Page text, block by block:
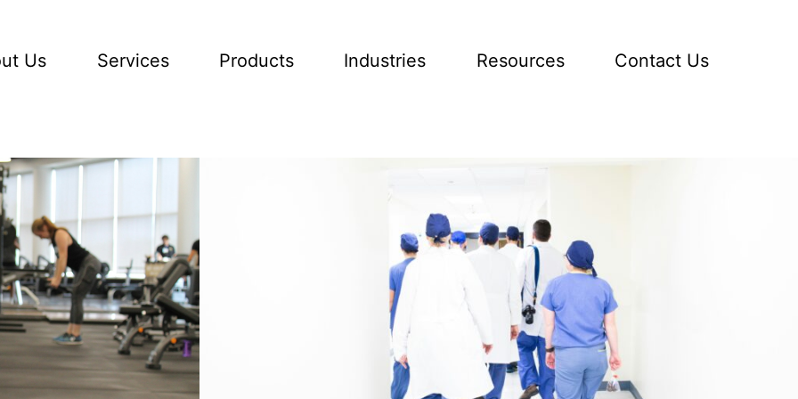
Us Services Products Industries Resources Contact Us